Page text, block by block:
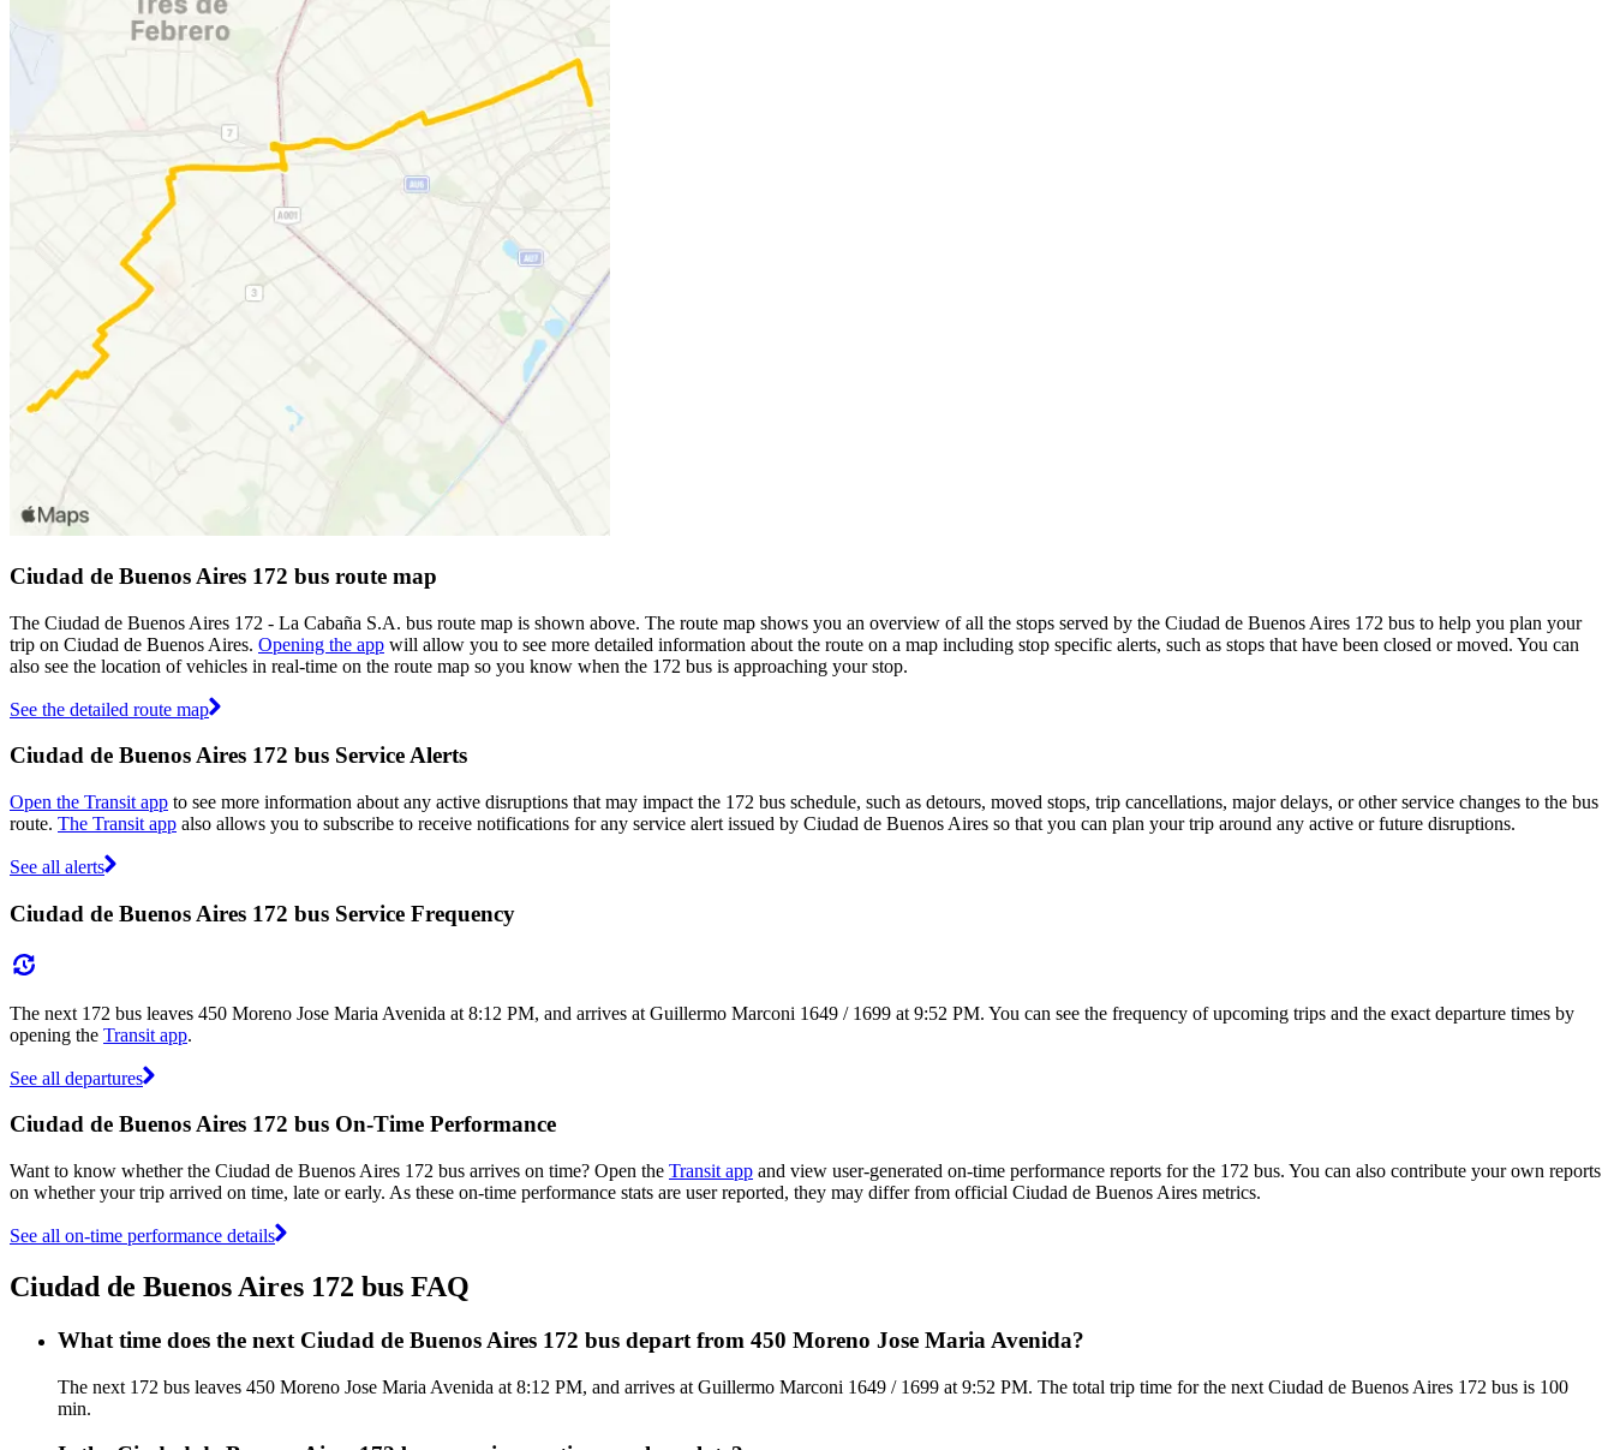
Ciudad de Buenos Aires 172 bus route map
The Ciudad de Buenos Aires 172 - La Cabaña S.A. bus route map is shown above. The route map shows you an overview of all the stops served by the Ciudad de Buenos Aires 172 bus to help you plan your
trip on Ciudad de Buenos Aires. Opening the app will allow you to see more detailed information about the route on a map including stop specific alerts, such as stops that have been closed or moved. You can
also see the location of vehicles in real-time on the route map so you know when the 172 bus is approaching your stop.
See the detailed route map
Ciudad de Buenos Aires 172 bus Service Alerts
Open the Transit app to see more information about any active disruptions that may impact the 172 bus schedule, such as detours, moved stops, trip cancellations, major delays, or other service changes to the bus
route. The Transit app also allows you to subscribe to receive notifications for any service alert issued by Ciudad de Buenos Aires so that you can plan your trip around any active or future disruptions.
See all alerts
Ciudad de Buenos Aires 172 bus Service Frequency
The next 172 bus leaves 450 Moreno Jose Maria Avenida at 8:12 PM, and arrives at Guillermo Marconi 1649 / 1699 at 9:52 PM. You can see the frequency of upcoming trips and the exact departure times by
opening the Transit app.
See all departures
Ciudad de Buenos Aires 172 bus On-Time Performance
Want to know whether the Ciudad de Buenos Aires 172 bus arrives on time? Open the Transit app and view user-generated on-time performance reports for the 172 bus. You can also contribute your own reports
on whether your trip arrived on time, late or early. As these on-time performance stats are user reported, they may differ from official Ciudad de Buenos Aires metrics.
See all on-time performance details
Ciudad de Buenos Aires 172 bus FAQ
What time does the next Ciudad de Buenos Aires 172 bus depart from 450 Moreno Jose Maria Avenida?
The next 172 bus leaves 450 Moreno Jose Maria Avenida at 8:12 PM, and arrives at Guillermo Marconi 1649 / 1699 at 9:52 PM. The total trip time for the next Ciudad de Buenos Aires 172 bus is 100
min.